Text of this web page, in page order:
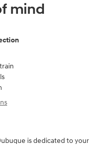
mind
is dedicated to your